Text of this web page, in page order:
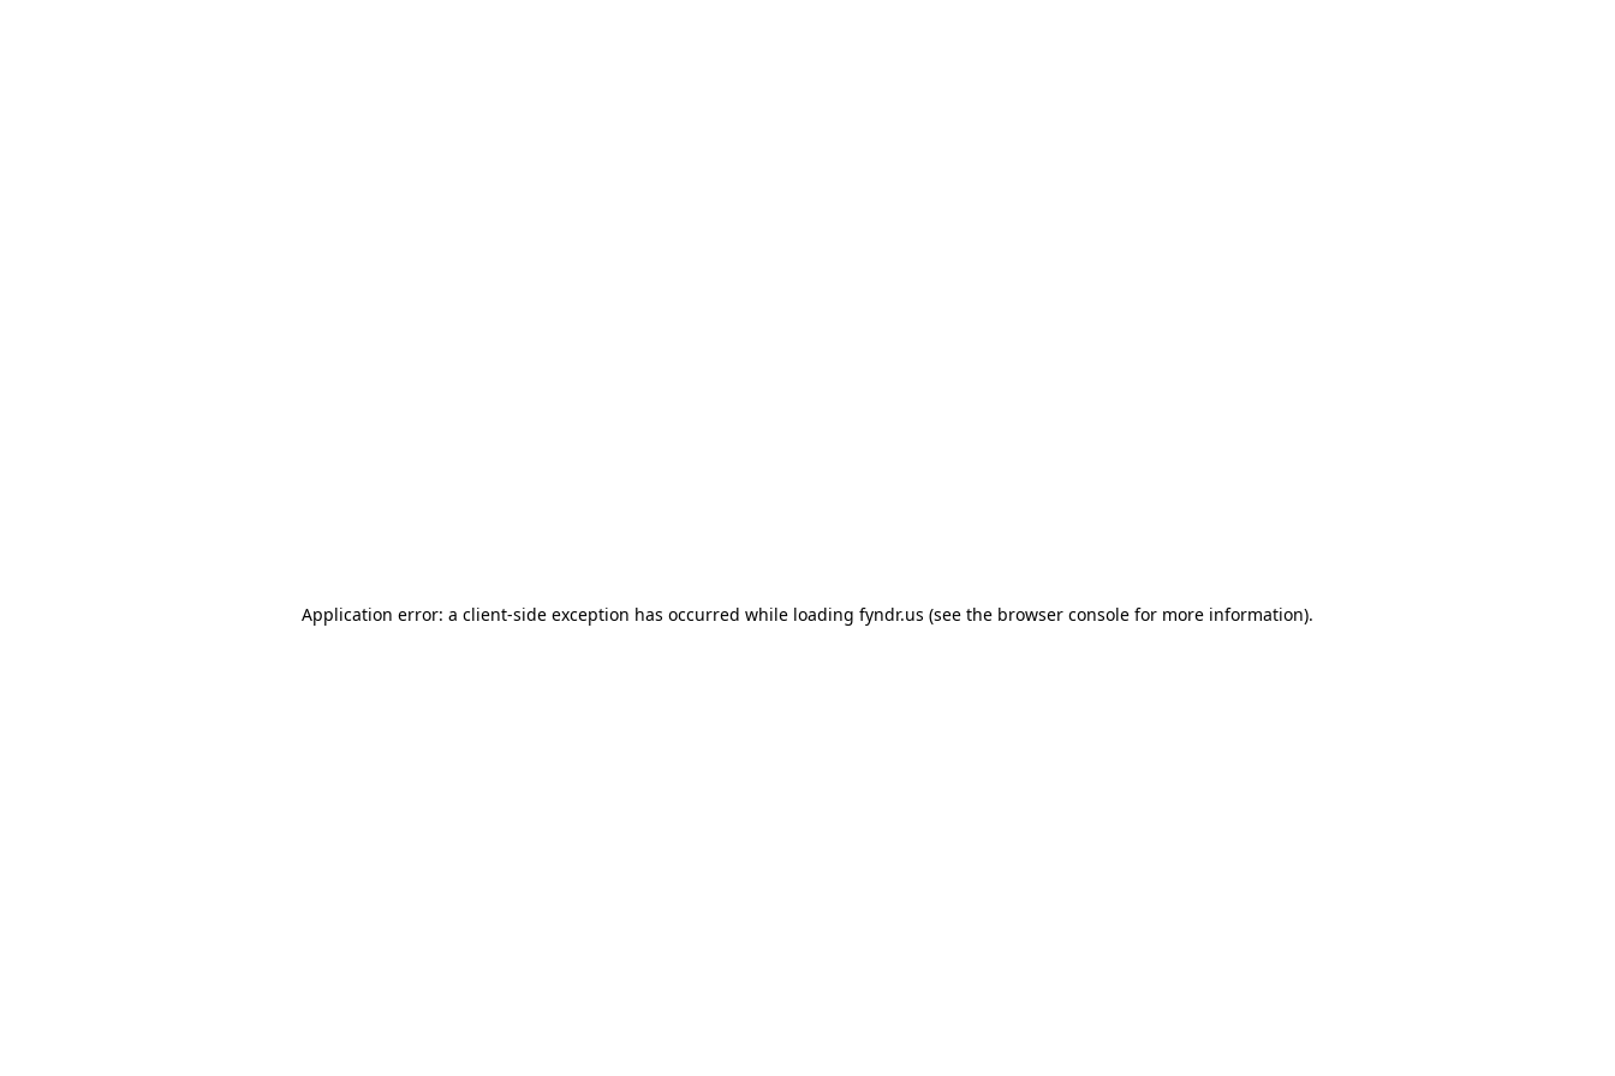
Application error: a client-side exception has occurred while loading fyndr.us (see the browser console for more information).